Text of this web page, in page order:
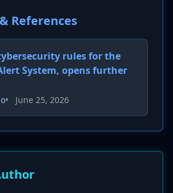
References
rules for the
System, opens further
• June 25, 2026